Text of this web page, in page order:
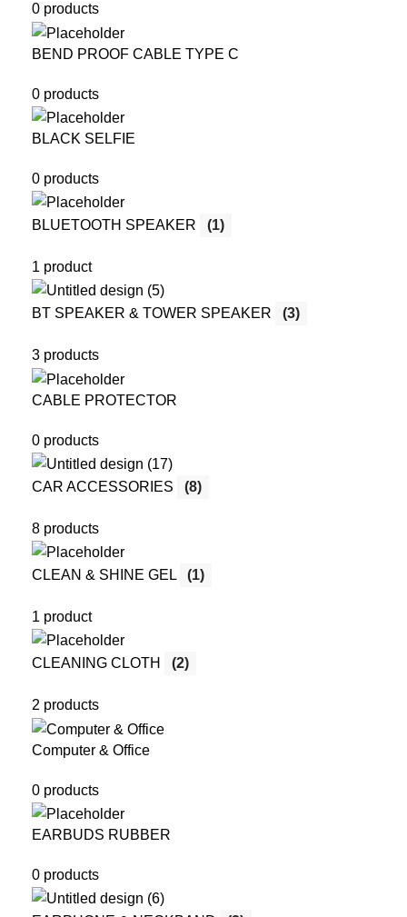
0 products
BEND PROOF CABLE TYPE C
0 products
BLACK SELFIE
0 products
BLUETOOTH SPEAKER (1)
1 product
BT SPEAKER & TOWER SPEAKER (3)
3 products
CABLE PROTECTOR
0 products
CAR ACCESSORIES (8)
8 products
CLEAN & SHINE GEL (1)
1 product
CLEANING CLOTH (2)
2 products
Computer & Office
0 products
EARBUDS RUBBER
0 products